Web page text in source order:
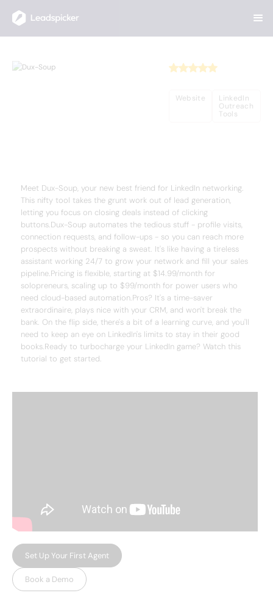
Website
LinkedIn
Outreach
Tools
Meet Dux-Soup, your new best friend for LinkedIn networking.
This nifty tool takes the grunt work out of lead generation,
letting you focus on closing deals instead of clicking
buttons.Dux-Soup automates the tedious stuff - profile visits,
connection requests, and follow-ups - so you can reach more
prospects without breaking a sweat. It's like having a tireless
assistant working 24/7 to grow your network and fill your sales
pipeline.Pricing is flexible, starting at $14.99/month for
solopreneurs, scaling up to $99/month for power users who
need cloud-based automation.Pros? It's a time-saver
extraordinaire, plays nice with your CRM, and won't break the
bank. On the flip side, there's a bit of a learning curve, and you'll
need to keep an eye on LinkedIn's limits to stay in their good
books.Ready to turbocharge your LinkedIn game? Watch this
tutorial to get started.
Set Up Your First Agent
Book a Demo